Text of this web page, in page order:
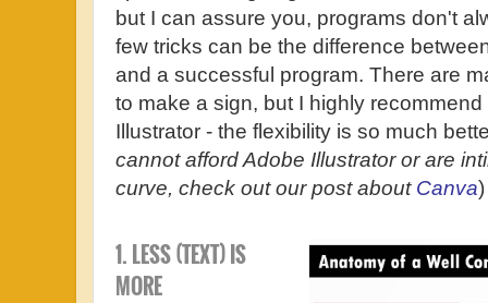
but I can assure you, programs don't
few tricks can be the difference
and a successful program. There are
to make a sign, but I highly
Illustrator - the flexibility is so much
cannot afford Adobe Illustrator or are
curve, check out our post about Canva
1. LESS (TEXT) IS
MORE